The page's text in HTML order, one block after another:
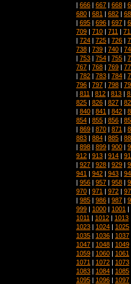
| 666 | 667 | 668 |
680 | 681 | 682 |
| 695 | 696 | 697 |
709 | 710 | 711 |
| 724 | 725 | 726 |
738 | 739 | 740 |
| 753 | 754 | 755 |
767 | 768 | 769 |
| 782 | 783 | 784 |
796 | 797 | 798 |
| 811 | 812 | 813 |
825 | 826 | 827 |
| 840 | 841 | 842 |
854 | 855 | 856 |
| 869 | 870 | 871 |
883 | 884 | 885 |
| 898 | 899 | 900 |
912 | 913 | 914 |
| 927 | 928 | 929 |
941 | 942 | 943 |
| 956 | 957 | 958 |
970 | 971 | 972 |
| 985 | 986 | 987 |
999 | 1000 | 1001 |
1011 | 1012 | 1013
1023 | 1024 | 1025
1035 | 1036 | 1037
1047 | 1048 | 1049
1059 | 1060 | 1061
1071 | 1072 | 1073
1083 | 1084 | 1085
1095 | 1096 | 1097